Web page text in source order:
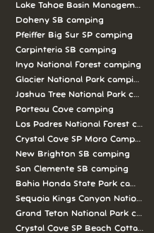
Lake Tahoe Basin Management
Doheny SB camping
Pfeiffer Big Sur SP camping
Carpinteria SB camping
Inyo National Forest camping
Glacier National Park camping
Joshua Tree National Park
Porteau Cove camping
Los Padres National Forest
Crystal Cove SP Moro
New Brighton SB camping
San Clemente SB camping
Bahia Honda State Park camping
Sequoia Kings Canyon National
Grand Teton National Park
Crystal Cove SP Beach